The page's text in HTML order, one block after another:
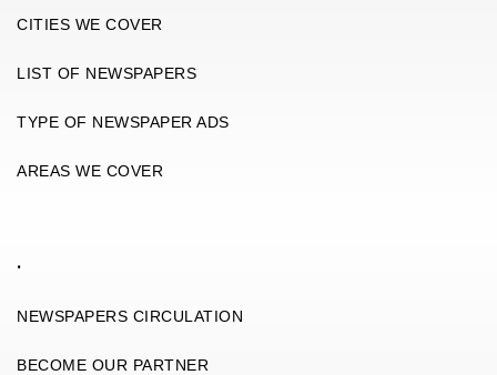
CITIES WE COVER
LIST OF NEWSPAPERS
TYPE OF NEWSPAPER ADS
AREAS WE COVER
.
NEWSPAPERS CIRCULATION
BECOME OUR PARTNER